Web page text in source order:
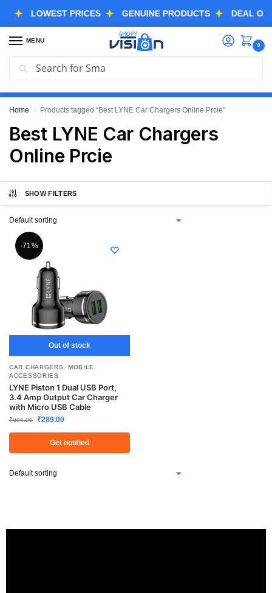
LOWEST PRICES GENUINE PRODUCTS DEAL OF THE
MENU
0
GREAT FREEDOM FESTIVAL SALE IS LIVE NOW
EXTRA 3% OFF USING COUPON CODE “SVGFS”
Home / Products tagged “Best LYNE Car Chargers Online Prcie”
Best LYNE Car Chargers
Online Prcie
SHOW FILTERS
-71%
Out of stock
CAR CHARGERS
MOBILE
ACCESSORIES
LYNE Piston 1 Dual USB Port,
3.4 Amp Output Car Charger
with Micro USB Cable
₹999.00 ₹289.00
Get notified